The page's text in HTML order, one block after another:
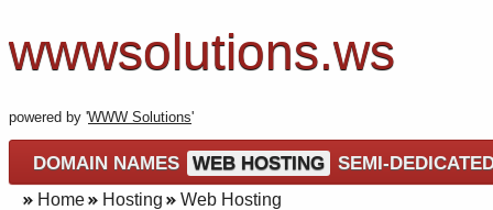
wwwsolutions.ws
powered by 'WWW Solutions'
DOMAIN NAMES WEB HOSTING SEMI-
Home Hosting Web Hosting